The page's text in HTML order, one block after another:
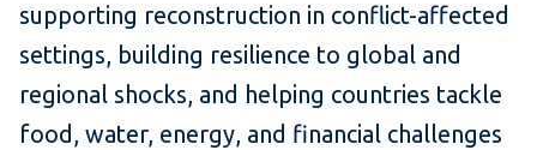
supporting reconstruction in conflict-affected
settings, building resilience to global and
regional shocks, and helping countries tackle
food, water, energy, and financial challenges